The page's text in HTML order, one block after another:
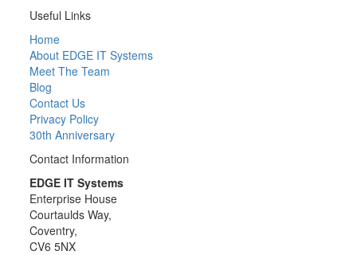
Useful Links
Home
About EDGE IT Systems
Meet The Team
Blog
Contact Us
Privacy Policy
30th Anniversary
Contact Information
EDGE IT Systems
Enterprise House
Courtaulds Way,
Coventry,
CV6 5NX